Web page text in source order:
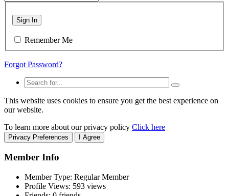
Sign In
Remember Me
Forgot Password?
This website uses cookies to ensure you get the best experience on
our website.
To learn more about our privacy policy Click here
Privacy Preferences I Agree
Member Info
Member Type: Regular Member
Profile Views: 593 views